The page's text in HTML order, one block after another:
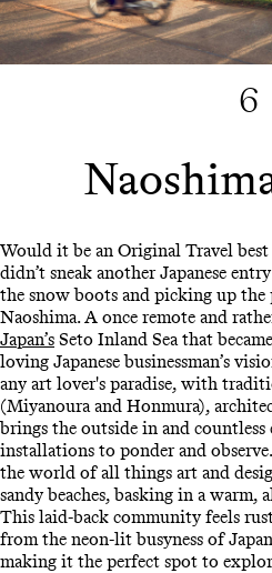
6
Would it be an Original Travel
didn’t sneak another Japanese
the snow boots and picking up
Naoshima. A once remote and
Japan’s Seto Inland Sea that
loving Japanese businessman’s
any art lover's paradise, with
(Miyanoura and Honmura),
brings the outside in and
installations to ponder and
the world of all things art and
sandy beaches, basking in a warm,
This laid-back community feels
from the neon-lit busyness of
making it the perfect spot to